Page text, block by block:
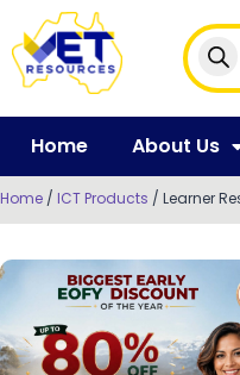
Home About Us
Home / ICT Products / Learner